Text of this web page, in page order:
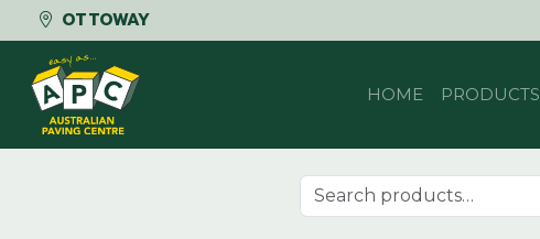
OTTOWAY
Skip to content
HOME PRODUCTS
Search for: